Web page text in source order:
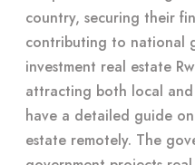
country, securing their
contributing to national
investment real estate
attracting both local
have a detailed guide
estate remotely. The